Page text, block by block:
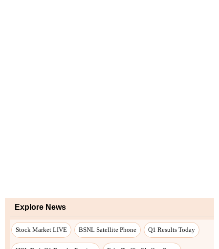
Explore News
Stock Market LIVE BSNL Satellite Phone Q1 Results Today